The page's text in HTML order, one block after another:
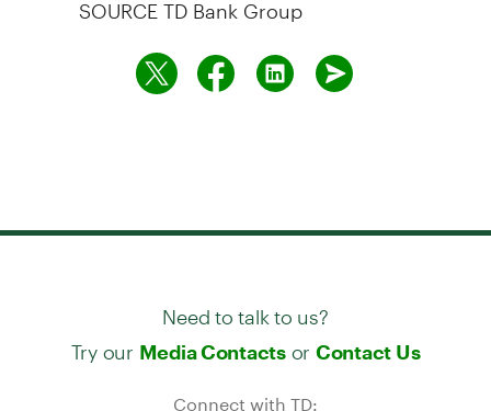
Need to talk to us?
Try our Media Contactsor Contact Us
Connect with TD: